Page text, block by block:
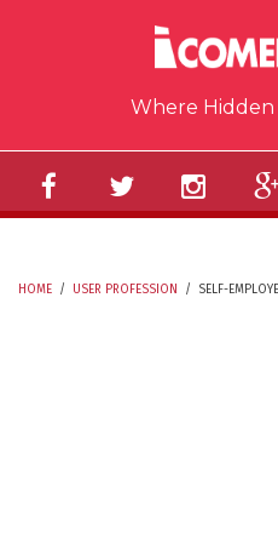
Where Hidden
HOME / USER PROFESSION / SELF-